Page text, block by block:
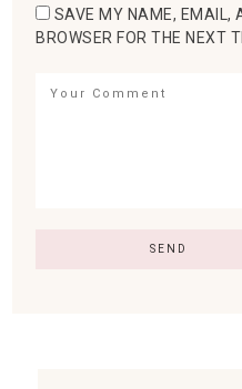
SAVE MY NAME, EMAIL,
BROWSER FOR THE NEXT